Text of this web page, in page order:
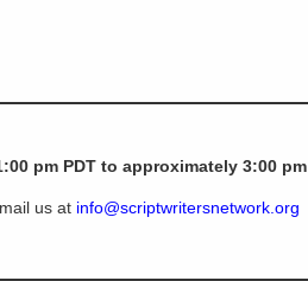
pm PDT to approximately 3:00 pm
us at info@scriptwritersnetwork.org